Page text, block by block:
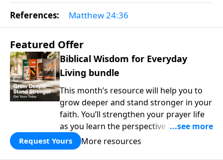
References: Matthew 24:36
Featured Offer
Biblical Wisdom for Everyday
Living bundle
This month’s resource will help you to
grow deeper and stand stronger in your
faith. You’ll strengthen your prayer life
as you learn the perspective Jesus
taught for communicating with God.
You'll discover how to find joy even in
Request Yours More resources